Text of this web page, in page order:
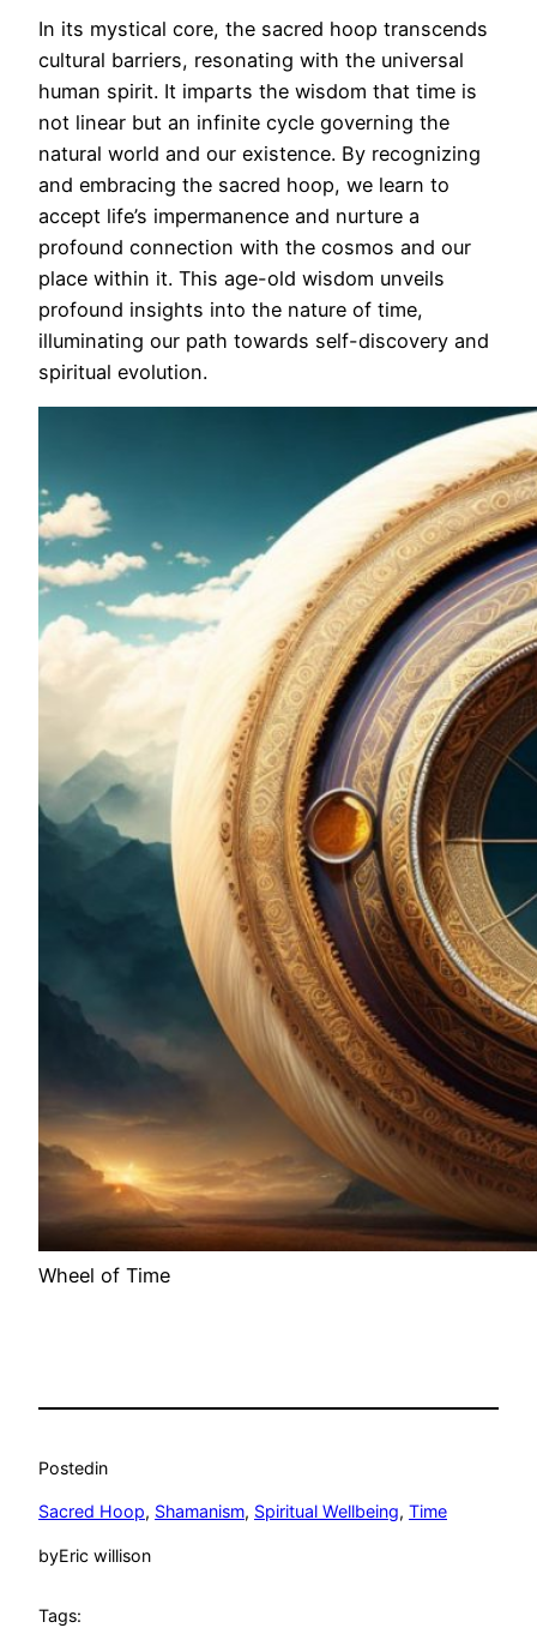
In its mystical core, the sacred hoop transcends
cultural barriers, resonating with the universal
human spirit. It imparts the wisdom that time is
not linear but an infinite cycle governing the
natural world and our existence. By recognizing
and embracing the sacred hoop, we learn to
accept life’s impermanence and nurture a
profound connection with the cosmos and our
place within it. This age-old wisdom unveils
profound insights into the nature of time,
illuminating our path towards self-discovery and
spiritual evolution.
Wheel of Time
Postedin
Sacred Hoop, Shamanism, Spiritual Wellbeing, Time
byEric willison
Tags: